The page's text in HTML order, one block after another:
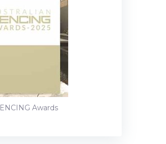
Awards